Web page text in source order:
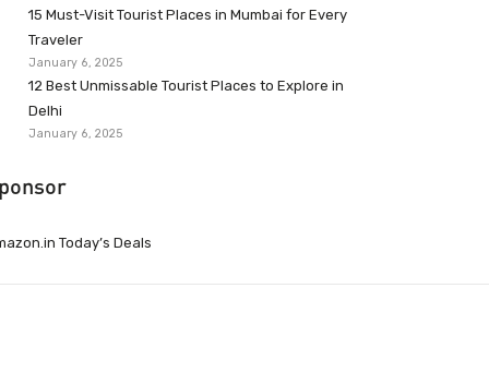
15 Must-Visit Tourist Places in Mumbai for Every
Traveler
January 6, 2025
12 Best Unmissable Tourist Places to Explore in
Delhi
January 6, 2025
Today’s Deals